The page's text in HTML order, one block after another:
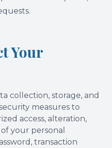
Your
collection, storage, and
measures to
access, alteration,
your personal
transaction